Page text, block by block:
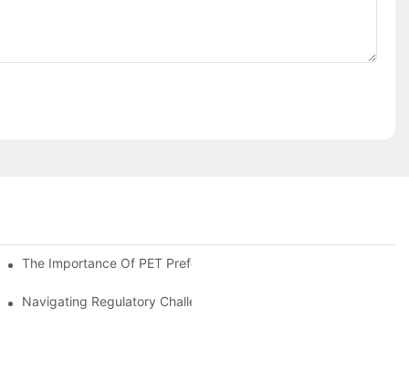
The Importance Of PET Preform Design In Bottling Success
Mitigation Strategies
Navigating Regulatory Challenges In The PET Bottle Blowing